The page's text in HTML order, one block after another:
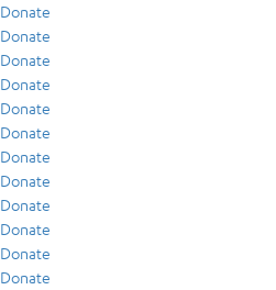
Donate
Donate
Donate
Donate
Donate
Donate
Donate
Donate
Donate
Donate
Donate
Donate